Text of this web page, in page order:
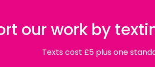
in Western media, which habitually
our work by
Texts cost £5 plus one